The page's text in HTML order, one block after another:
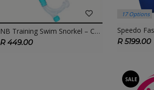
NB Training Swim Snorkel – Center-Mount Snorkel For Technique & Breath Control
R 449.00
17 Options
R 5199.00
SALE